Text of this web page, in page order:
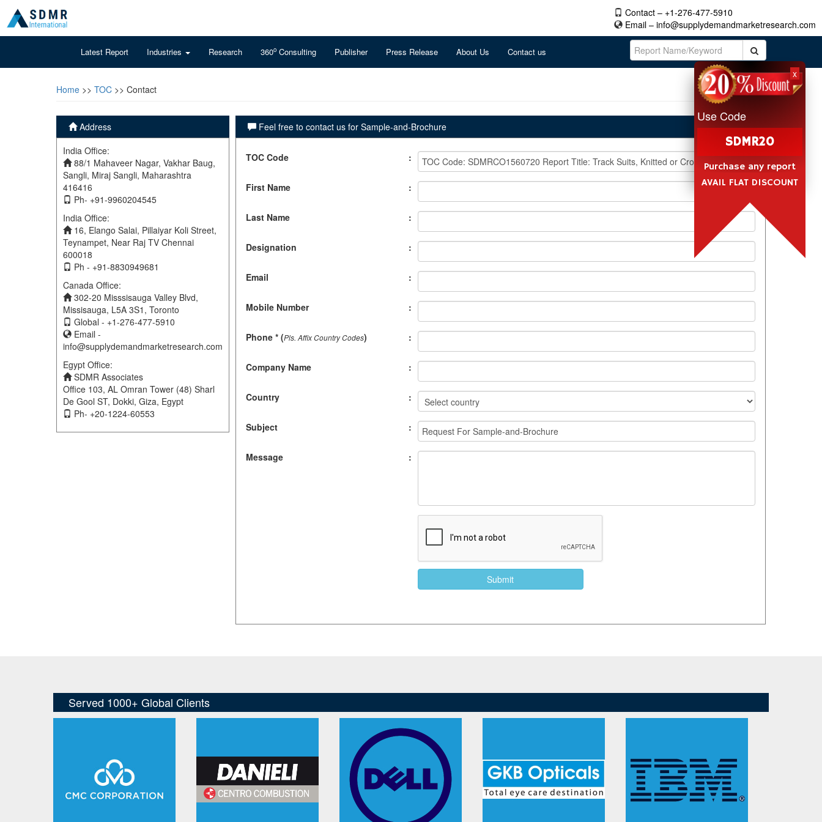
Contact – +1-276-477-5910
Email – info@supplydemandmarketresearch.com
Latest Report Industries Research 360o Consulting Publisher Press Release About Us Contact us
Home >> TOC >> Contact
Address
India Office:
88/1 Mahaveer Nagar, Vakhar Baug,
Sangli, Miraj Sangli, Maharashtra
416416
Ph- +91-9960204545
India Office:
16, Elango Salai, Pillaiyar Koli Street,
Teynampet, Near Raj TV Chennai
600018
Ph - +91-8830949681
Canada Office:
302-20 Misssisauga Valley Blvd,
Missisauga, L5A 3S1, Toronto
Global - +1-276-477-5910
Email -
info@supplydemandmarketresearch.com
Egypt Office:
SDMR Associates
Office 103, AL Omran Tower (48) Sharl
De Gool ST, Dokki, Giza, Egypt
Ph- +20-1224-60553
Feel free to contact us for Sample-and-Brochure
TOC Code :
First Name :
Last Name :
Designation :
Email :
Mobile Number :
Phone * (Pls. Affix Country Codes) :
Company Name :
Country :
Subject :
Message :
x
Use Code
SDMR20
Purchase any report
AVAIL FLAT DISCOUNT